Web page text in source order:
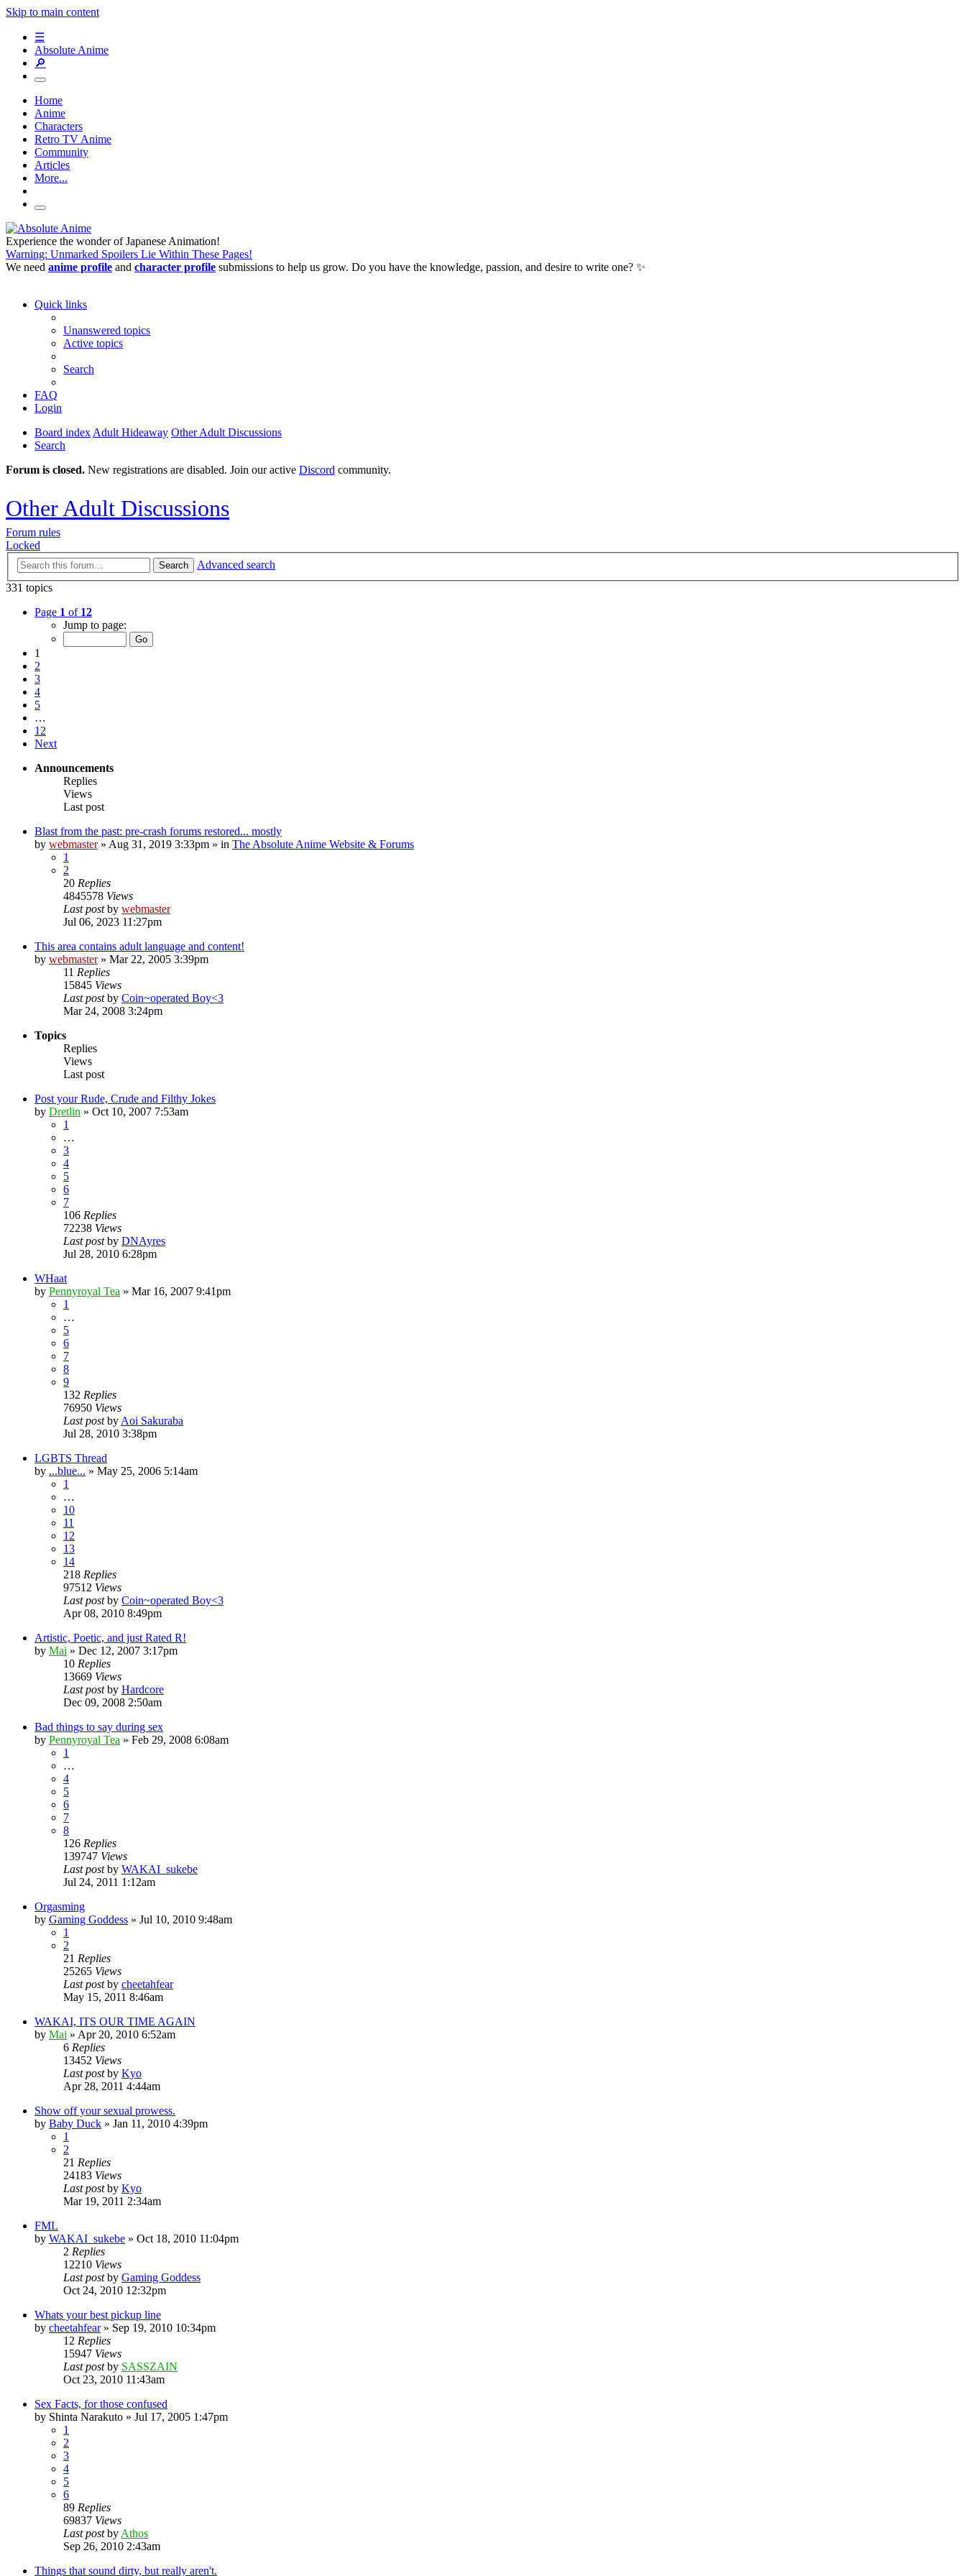
Skip to main content
☰
Absolute Anime
🔎
Home
Anime
Characters
Retro TV Anime
Community
Articles
More...
Experience the wonder of Japanese Animation!
Warning: Unmarked Spoilers Lie Within These Pages!
We need anime profile and character profile submissions to help us grow. Do you have the knowledge, passion, and desire to write one? ✨
Quick links
Unanswered topics
Active topics
Search
FAQ
Login
Board index Adult Hideaway Other Adult Discussions
Search
Forum is closed. New registrations are disabled. Join our active Discord community.
Other Adult Discussions
Forum rules
Locked
Search
Advanced search
331 topics
Page 1 of 12
Jump to page:
1
2
3
4
5
…
12
Next
Announcements
Replies
Views
Last post
Blast from the past: pre-crash forums restored... mostly
by webmaster» Aug 31, 2019 3:33pm » in The Absolute Anime Website & Forums
1
2
20 Replies
4845578 Views
Last postby webmaster
Jul 06, 2023 11:27pm
This area contains adult language and content!
by webmaster» Mar 22, 2005 3:39pm
11 Replies
15845 Views
Last postby Coin~operated Boy<3
Mar 24, 2008 3:24pm
Topics
Replies
Views
Last post
Post your Rude, Crude and Filthy Jokes
by Dretlin » Oct 10, 2007 7:53am
1
…
3
4
5
6
7
106 Replies
72238 Views
Last postby DNAyres
Jul 28, 2010 6:28pm
WHaat
by Pennyroyal Tea » Mar 16, 2007 9:41pm
1
…
5
6
7
8
9
132 Replies
76950 Views
Last postby Aoi Sakuraba
Jul 28, 2010 3:38pm
LGBTS Thread
by ...blue... » May 25, 2006 5:14am
1
…
10
11
12
13
14
218 Replies
97512 Views
Last postby Coin~operated Boy<3
Apr 08, 2010 8:49pm
Artistic, Poetic, and just Rated R!
by Mai » Dec 12, 2007 3:17pm
10 Replies
13669 Views
Last postby Hardcore
Dec 09, 2008 2:50am
Bad things to say during sex
by Pennyroyal Tea » Feb 29, 2008 6:08am
1
…
4
5
6
7
8
126 Replies
139747 Views
Last postby WAKAI_sukebe
Jul 24, 2011 1:12am
Orgasming
by Gaming Goddess » Jul 10, 2010 9:48am
1
2
21 Replies
25265 Views
Last postby cheetahfear
May 15, 2011 8:46am
WAKAI, ITS OUR TIME AGAIN
by Mai » Apr 20, 2010 6:52am
6 Replies
13452 Views
Last postby Kyo
Apr 28, 2011 4:44am
Show off your sexual prowess.
by Baby Duck » Jan 11, 2010 4:39pm
1
2
21 Replies
24183 Views
Last postby Kyo
Mar 19, 2011 2:34am
FML
by WAKAI_sukebe » Oct 18, 2010 11:04pm
2 Replies
12210 Views
Last postby Gaming Goddess
Oct 24, 2010 12:32pm
Whats your best pickup line
by cheetahfear» Sep 19, 2010 10:34pm
12 Replies
15947 Views
Last postby SASSZAIN
Oct 23, 2010 11:43am
Sex Facts, for those confused
by Shinta Narakuto » Jul 17, 2005 1:47pm
1
2
3
4
5
6
89 Replies
69837 Views
Last postby Athos
Sep 26, 2010 2:43am
Things that sound dirty, but really aren't.